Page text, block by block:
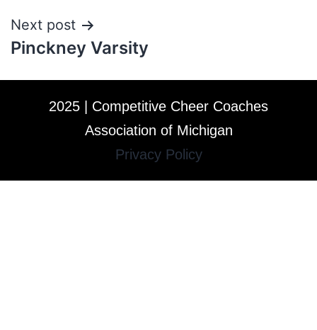
Next post
Pinckney Varsity
2025 | Competitive Cheer Coaches
Association of Michigan
Privacy Policy